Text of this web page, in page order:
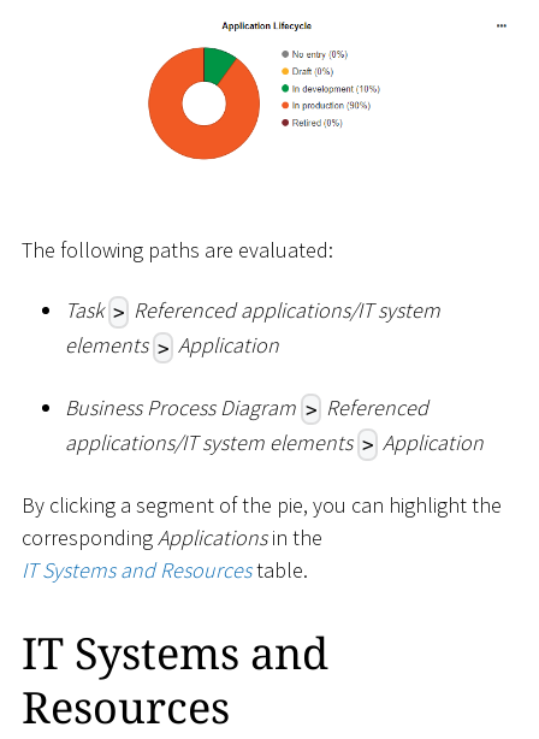
The following paths are evaluated:
Task > Referenced applications/IT system
elements > Application
Business Process Diagram > Referenced
applications/IT system elements > Application
By clicking a segment of the pie, you can highlight the
corresponding Applicationsin the
IT Systems and Resourcestable.
IT Systems and
Resources